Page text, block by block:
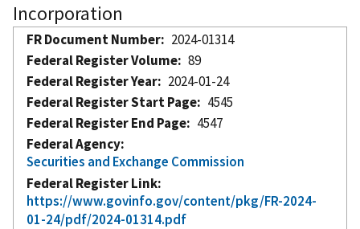
Incorporation
FR Document Number
2024-01314
Federal Register Volume
89
Federal Register Year
2024-01-24
Federal Register Start Page
4545
Federal Register End Page
4547
Federal Agency
Securities and Exchange Commission
Federal Register Link
https://www.govinfo.gov/content/pkg/FR-2024-
01-24/pdf/2024-01314.pdf